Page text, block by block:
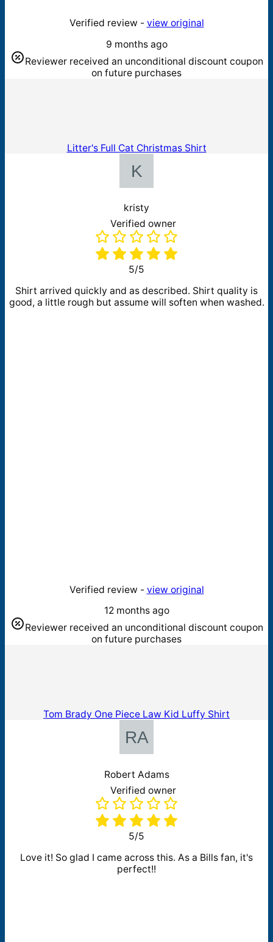
Verified review - view original
9 months ago
Reviewer received an unconditional discount coupon
on future purchases
Litter's Full Cat Christmas Shirt
kristy
Verified owner
5/5
Shirt arrived quickly and as described. Shirt quality is
good, a little rough but assume will soften when washed.
Verified review - view original
12 months ago
Reviewer received an unconditional discount coupon
on future purchases
Tom Brady One Piece Law Kid Luffy Shirt
Robert Adams
Verified owner
5/5
Love it! So glad I came across this. As a Bills fan, it's
perfect!!